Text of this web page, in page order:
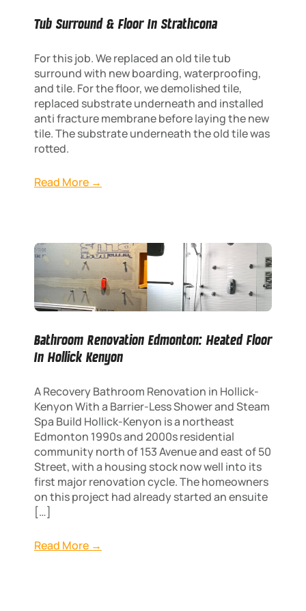
Tub Surround & Floor In Strathcona
For this job. We replaced an old tile tub
surround with new boarding, waterproofing,
and tile. For the floor, we demolished tile,
replaced substrate underneath and installed
anti fracture membrane before laying the new
tile. The substrate underneath the old tile was
rotted.
Read More →
Bathroom Renovation Edmonton: Heated Floor
In Hollick Kenyon
A Recovery Bathroom Renovation in Hollick-
Kenyon With a Barrier-Less Shower and Steam
Spa Build Hollick-Kenyon is a northeast
Edmonton 1990s and 2000s residential
community north of 153 Avenue and east of 50
Street, with a housing stock now well into its
first major renovation cycle. The homeowners
on this project had already started an ensuite
[…]
Read More →